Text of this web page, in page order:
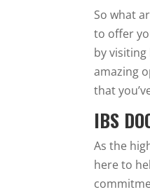
So what
to offer
by
amazing
that
IBS
As the
here to